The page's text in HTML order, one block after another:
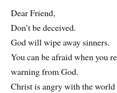
Dear Friend,
Don’t be deceived.
God will wipe away sinners.
You can be afraid when you
warning from God.
Christ is angry with the world